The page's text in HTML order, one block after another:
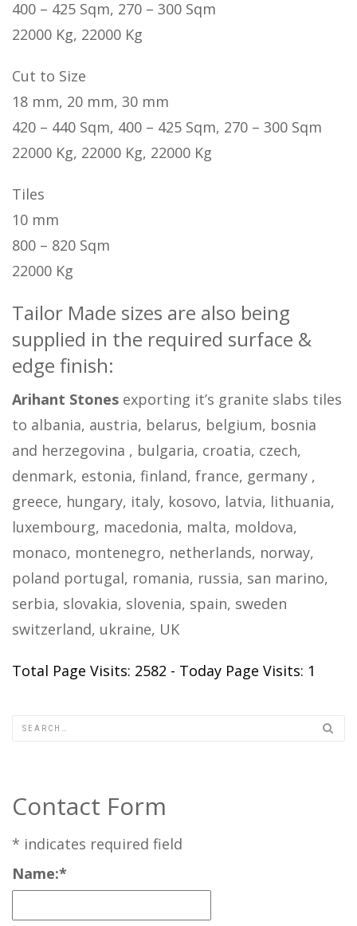
400 – 425 Sqm, 270 – 300 Sqm
22000 Kg, 22000 Kg
Cut to Size
18 mm, 20 mm, 30 mm
420 – 440 Sqm, 400 – 425 Sqm, 270 – 300 Sqm
22000 Kg, 22000 Kg, 22000 Kg
Tiles
10 mm
800 – 820 Sqm
22000 Kg
Tailor Made sizes are also being
supplied in the required surface &
edge finish:
Arihant Stones exporting it’s granite slabs tiles
to albania, austria, belarus, belgium, bosnia
and herzegovina , bulgaria, croatia, czech,
denmark, estonia, finland, france, germany ,
greece, hungary, italy, kosovo, latvia, lithuania,
luxembourg, macedonia, malta, moldova,
monaco, montenegro, netherlands, norway,
poland portugal, romania, russia, san marino,
serbia, slovakia, slovenia, spain, sweden
switzerland, ukraine, UK
Total Page Visits: 2582 - Today Page Visits: 1
Contact Form
* indicates required field
Name:*